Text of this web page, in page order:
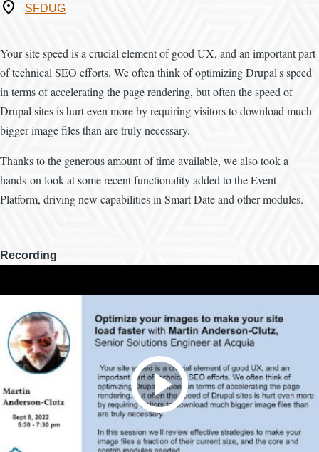
WhereSFDUG
Your site speed is a crucial element of good UX, and an important part
of technical SEO efforts. We often think of optimizing Drupal's speed
in terms of accelerating the page rendering, but often the speed of
Drupal sites is hurt even more by requiring visitors to download much
bigger image files than are truly necessary.
Thanks to the generous amount of time available, we also took a
hands-on look at some recent functionality added to the Event
Platform, driving new capabilities in Smart Date and other modules.
Recording